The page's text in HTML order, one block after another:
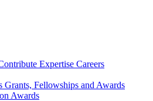
Expertise Careers
Grants, Fellowships and Awards
Awards